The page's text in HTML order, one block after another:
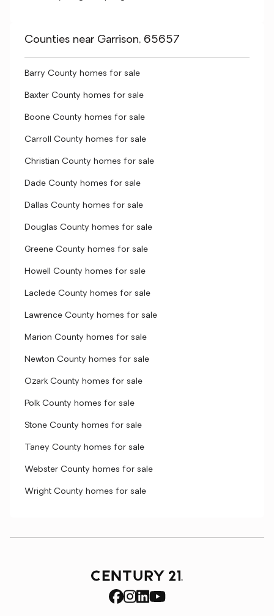
Counties near Garrison, 65657
Barry County homes for sale
Baxter County homes for sale
Boone County homes for sale
Carroll County homes for sale
Christian County homes for sale
Dade County homes for sale
Dallas County homes for sale
Douglas County homes for sale
Greene County homes for sale
Howell County homes for sale
Laclede County homes for sale
Lawrence County homes for sale
Marion County homes for sale
Newton County homes for sale
Ozark County homes for sale
Polk County homes for sale
Stone County homes for sale
Taney County homes for sale
Webster County homes for sale
Wright County homes for sale